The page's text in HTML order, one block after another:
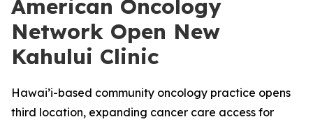
American Oncology
Network Open New
Kahului Clinic
Hawai’i-based community oncology practice opens
third location, expanding cancer care access for